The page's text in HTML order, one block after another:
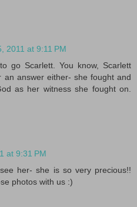
2011 at 9:11 PM
go Scarlett. You know, Scarlett
answer either- she fought and
as her witness she fought on.
at 9:31 PM
her- she is so very precious!!
photos with us :)